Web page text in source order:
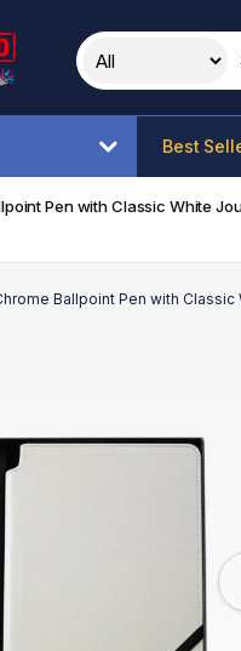
Best
Pen with Classic White
Ballpoint Pen with Classic